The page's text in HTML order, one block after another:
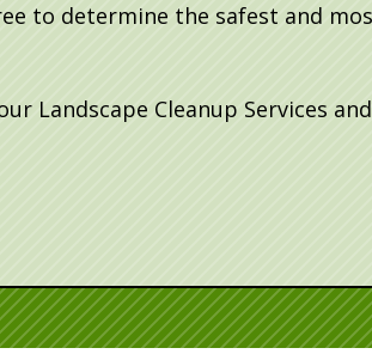
to determine the safest and
Landscape Cleanup Services and